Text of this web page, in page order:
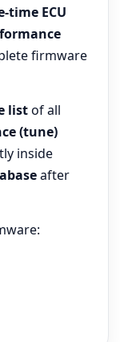
time ECU
firmware
listof all
(tune)
inside
after